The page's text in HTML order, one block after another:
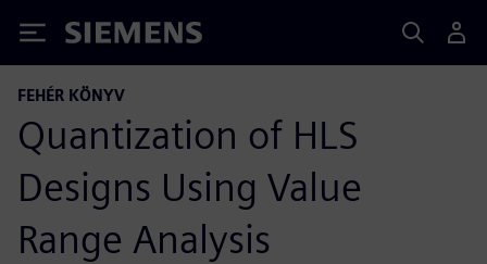
Siemens
FEHÉR KÖNYV
Quantization of HLS
Designs Using Value
Range Analysis